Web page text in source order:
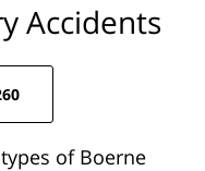
Accidents
of Boerne